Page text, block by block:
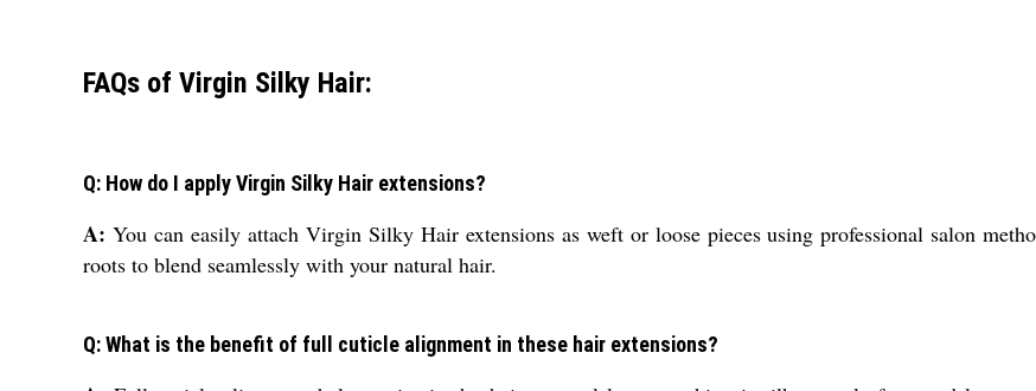
FAQs of Virgin Silky Hair:
Q: How do I apply Virgin Silky Hair extensions?
A: You can easily attach Virgin Silky Hair extensions as weft or loose pieces using professional salon
roots to blend seamlessly with your natural hair.
Q: What is the benefit of full cuticle alignment in these hair extensions?